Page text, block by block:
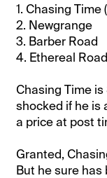
1. Chasing
2. Newgrange
3. Barber Road
4. Ethereal Road
Chasing Time
shocked if he is
a price at post
Granted,
But he sure